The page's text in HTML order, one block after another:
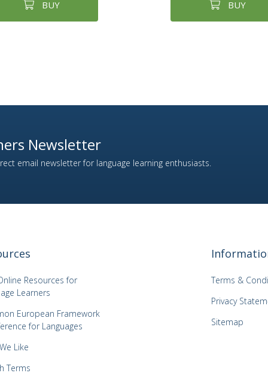
BUY BUY
Newsletter
email newsletter for language learning enthusiasts.
Resources for
Learners
European Framework
for Languages
Like
Terms
Terms &
Privacy
Sitemap